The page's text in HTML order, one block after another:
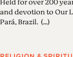
Held for over 200
and devotion to Our
Pará, Brazil. (...)